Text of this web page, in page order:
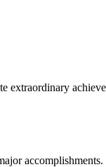
extraordinary
accomplishments.